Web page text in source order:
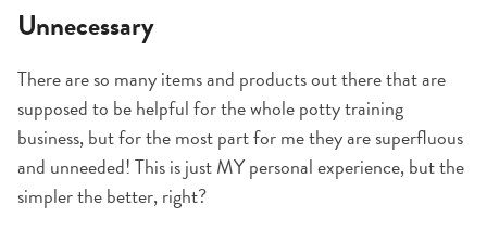
Unnecessary
There are so many items and products out there that are
supposed to be helpful for the whole potty training
business, but for the most part for me they are superfluous
and unneeded! This is just MY personal experience, but the
simpler the better, right?